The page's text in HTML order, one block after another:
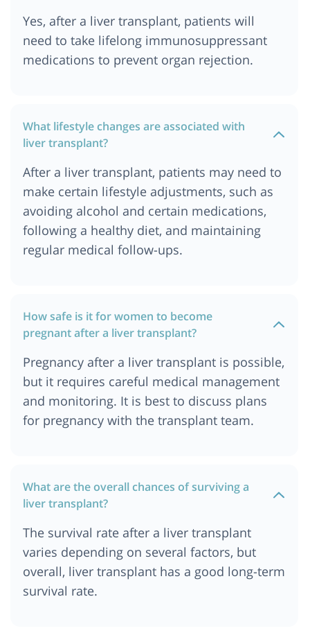
Yes, after a liver transplant, patients will
need to take lifelong immunosuppressant
medications to prevent organ rejection.
What lifestyle changes are associated with
liver transplant?
After a liver transplant, patients may need to
make certain lifestyle adjustments, such as
avoiding alcohol and certain medications,
following a healthy diet, and maintaining
regular medical follow-ups.
How safe is it for women to become
pregnant after a liver transplant?
Pregnancy after a liver transplant is possible,
but it requires careful medical management
and monitoring. It is best to discuss plans
for pregnancy with the transplant team.
What are the overall chances of surviving a
liver transplant?
The survival rate after a liver transplant
varies depending on several factors, but
overall, liver transplant has a good long-term
survival rate.